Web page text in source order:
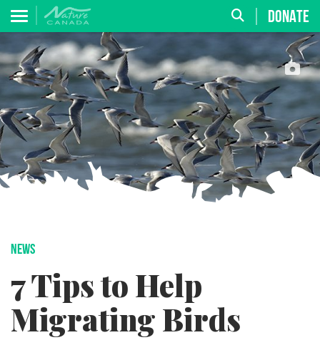
DONATE
NEWS
7 Tips to Help
Migrating Birds